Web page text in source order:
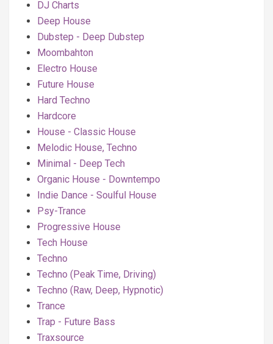
DJ Charts
Deep House
Dubstep - Deep Dubstep
Moombahton
Electro House
Future House
Hard Techno
Hardcore
House - Classic House
Melodic House, Techno
Minimal - Deep Tech
Organic House - Downtempo
Indie Dance - Soulful House
Psy-Trance
Progressive House
Tech House
Techno
Techno (Peak Time, Driving)
Techno (Raw, Deep, Hypnotic)
Trance
Trap - Future Bass
Traxsource